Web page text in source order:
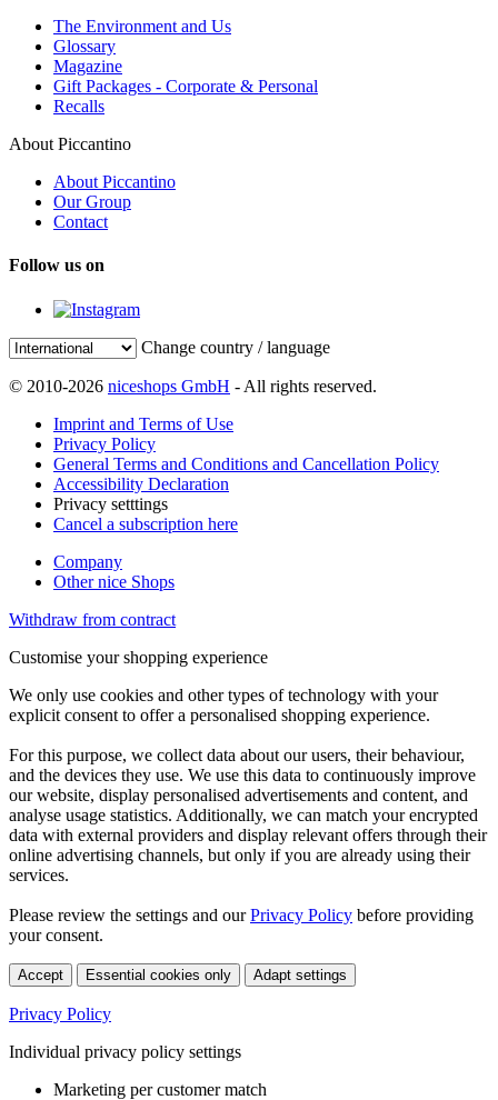
The Environment and Us
Glossary
Magazine
Gift Packages - Corporate & Personal
Recalls
About Piccantino
About Piccantino
Our Group
Contact
Follow us on
Change country / language
© 2010-2026 niceshops GmbH - All rights reserved.
Imprint and Terms of Use
Privacy Policy
General Terms and Conditions and Cancellation Policy
Accessibility Declaration
Privacy setttings
Cancel a subscription here
Company
Other nice Shops
Withdraw from contract
Customise your shopping experience
We only use cookies and other types of technology with your
explicit consent to offer a personalised shopping experience.
For this purpose, we collect data about our users, their behaviour,
and the devices they use. We use this data to continuously improve
our website, display personalised advertisements and content, and
analyse usage statistics. Additionally, we can match your encrypted
data with external providers and display relevant offers through their
online advertising channels, but only if you are already using their
services.
Please review the settings and ourPrivacy Policy before providing
your consent.
Accept Essential cookies only Adapt settings
Privacy Policy
Individual privacy policy settings
Marketing per customer match